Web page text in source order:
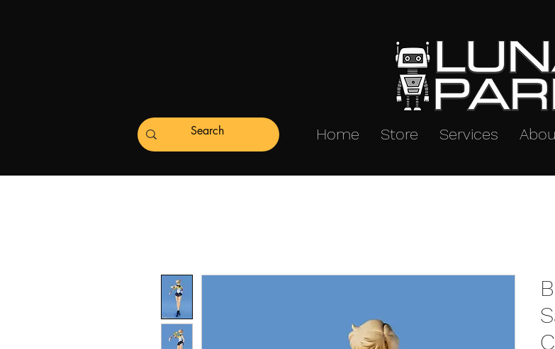
Home Store Services